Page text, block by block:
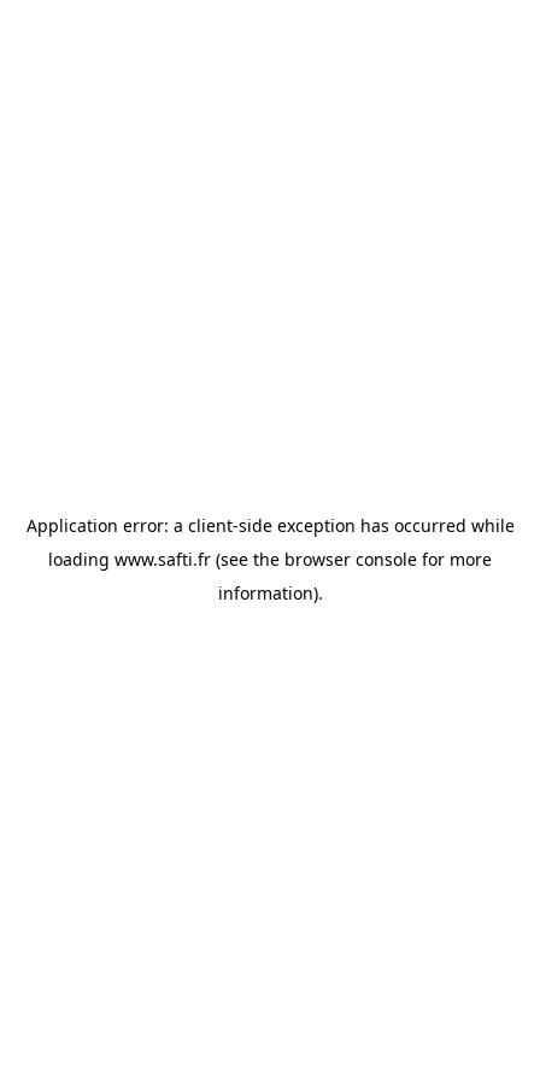
Application error: a client-side exception has occurred while
loading www.safti.fr (see the browser console for more
information).